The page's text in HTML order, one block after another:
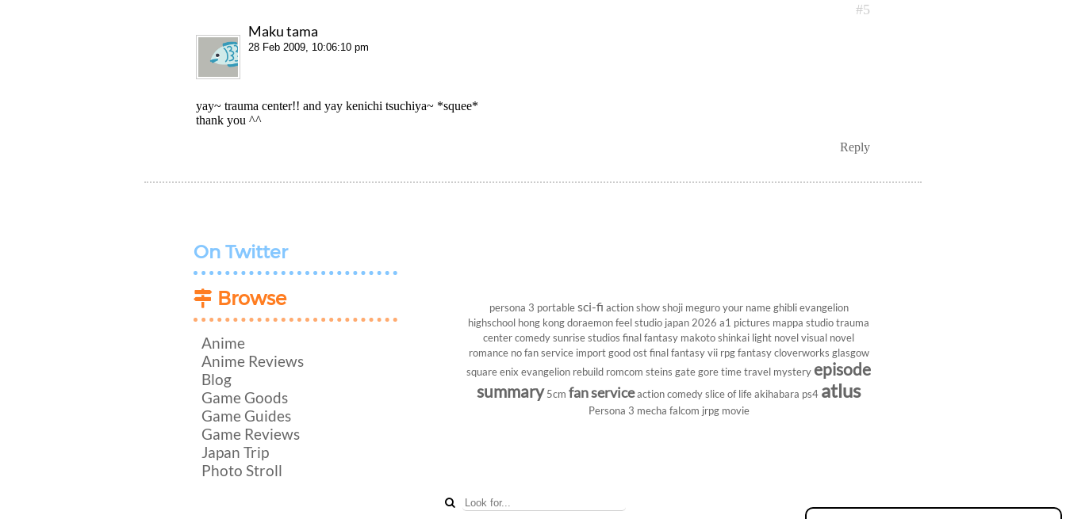
#5
Maku tama
28 Feb 2009, 10:06:10 pm
yay~ trauma center!! and yay kenichi tsuchiya~ *squee*
thank you ^^
Reply
On Twitter
Browse
Anime
Anime Reviews
Blog
Game Goods
Game Guides
Game Reviews
Japan Trip
Photo Stroll
persona 3 portable sci-fi action show shoji meguro your name ghibli evangelion
highschool hong kong doraemon feel studio japan 2026 a1 pictures mappa studio trauma
center comedy sunrise studios final fantasy makoto shinkai light novel visual novel
romance no fan service import good ost final fantasy vii rpg fantasy cloverworks glasgow
square enix evangelion rebuild romcom steins gate gore time travel mystery episode
summary 5cm fan serviceaction comedy slice of life akihabara ps4 atlus
Persona 3 mecha falcom jrpg movie